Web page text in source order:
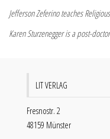
Jefferson Zeferino teaches
Karen Sturzenegger is a post-
LIT VERLAG
Fresnostr. 2
48159 Münster